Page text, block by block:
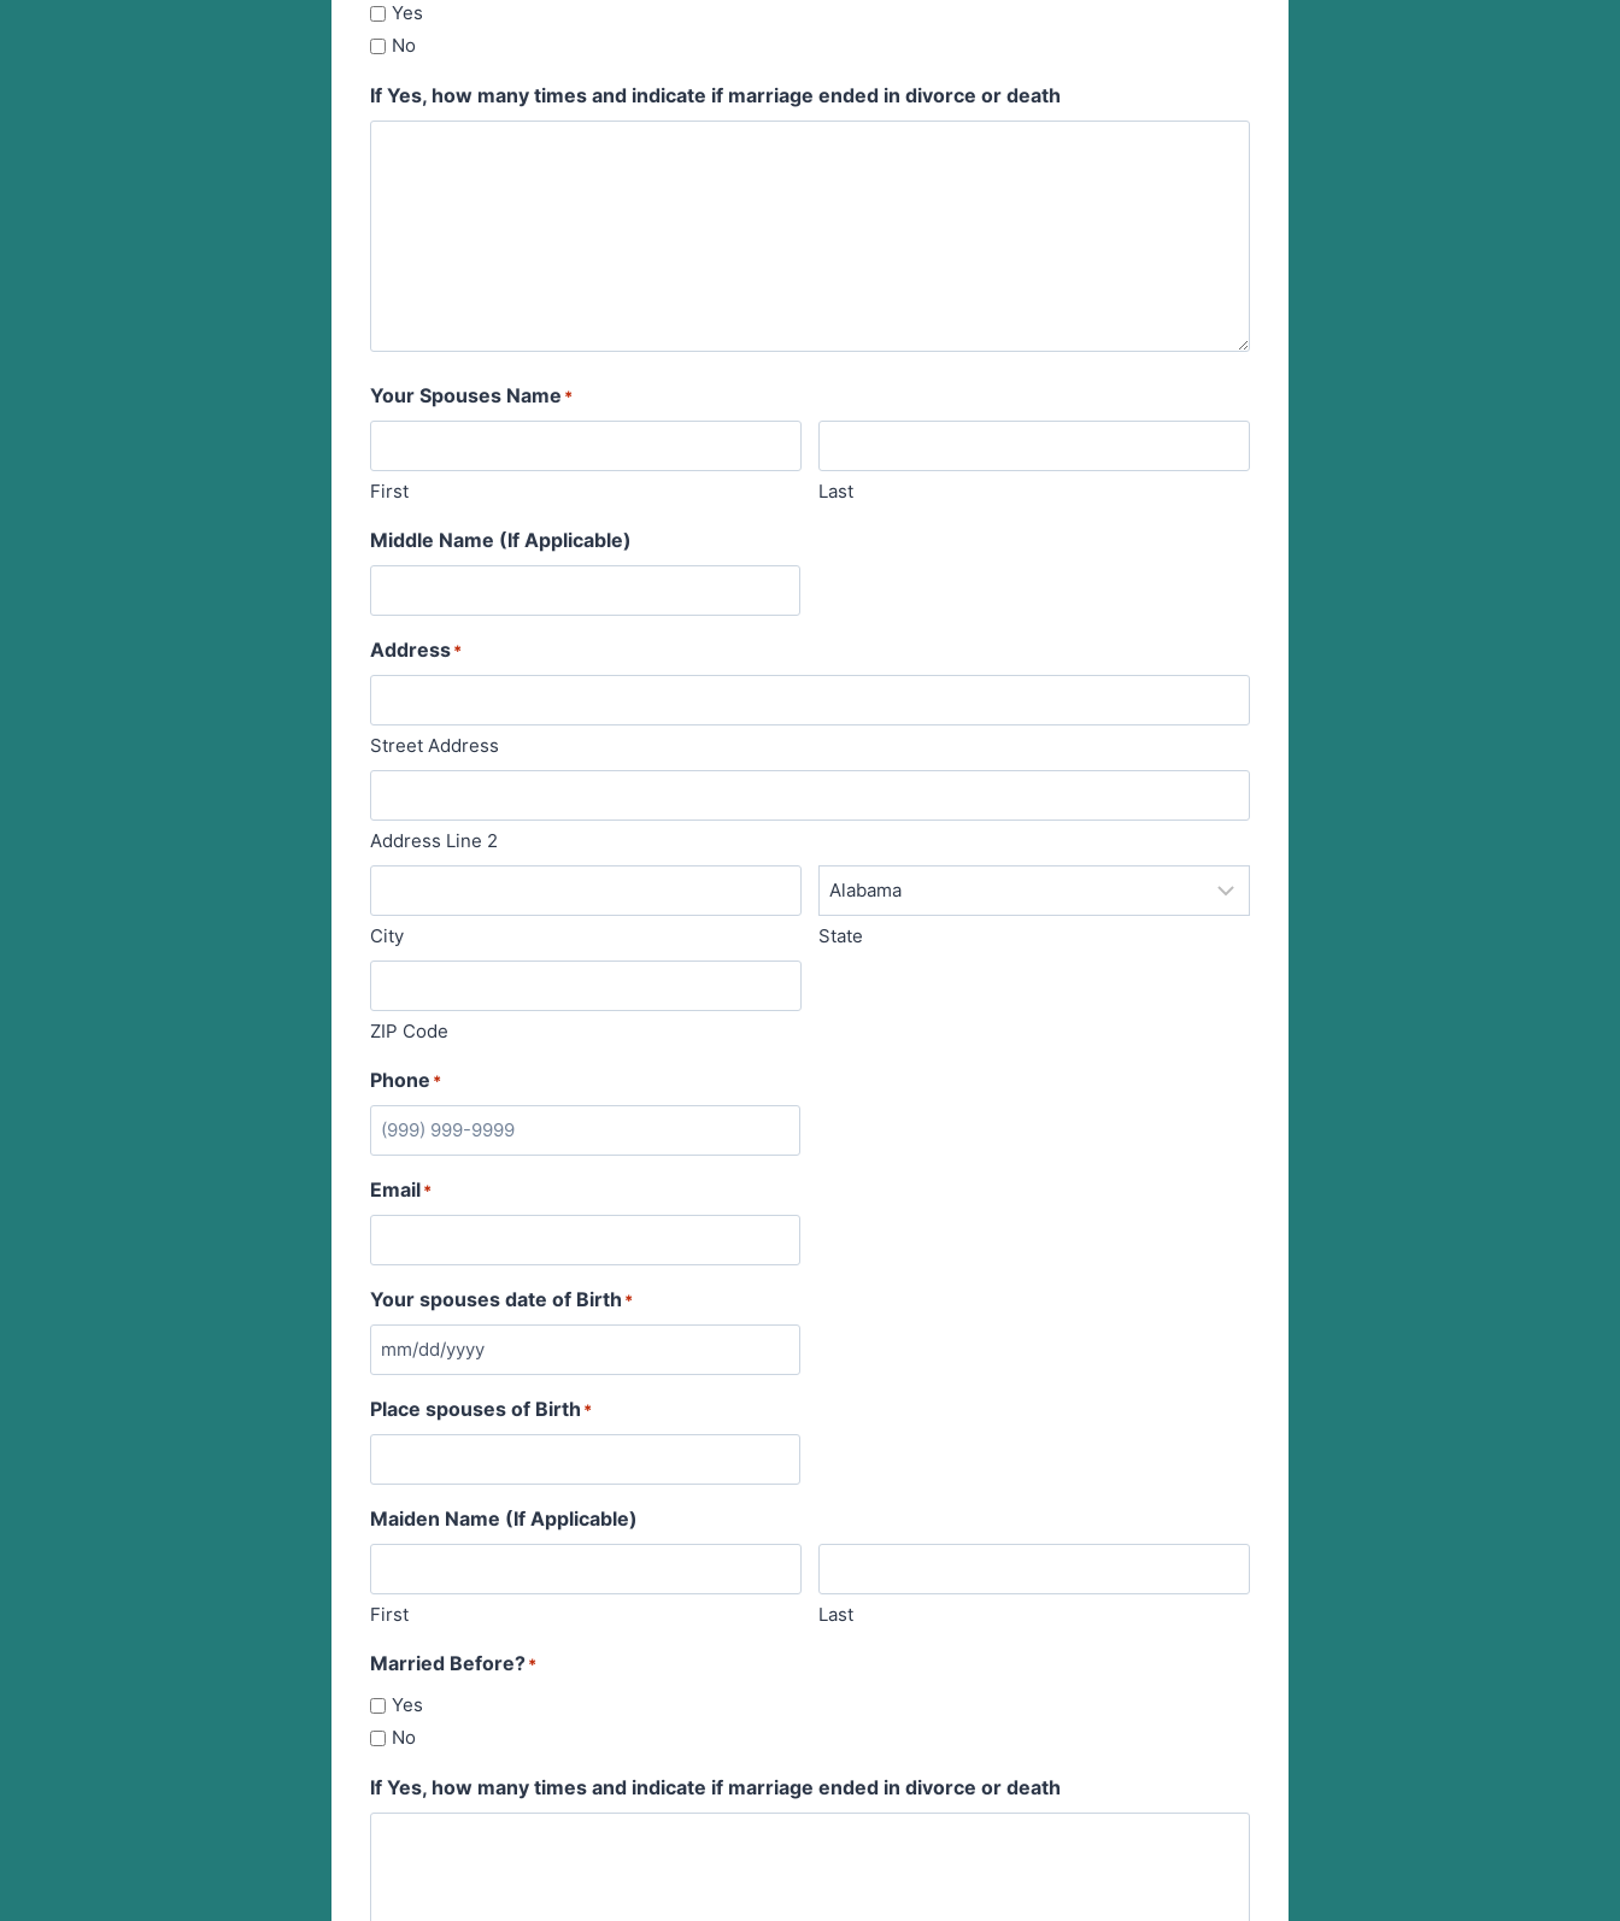
Yes
No
If Yes, how many times and indicate if marriage ended in divorce or death
Your Spouses Name *
First Last
Middle Name (If Applicable)
Address*
Street Address
Address Line 2
City State
ZIP Code
Phone *
Email*
Your spouses date of Birth *
Place spouses of Birth *
Maiden Name (If Applicable)
First Last
Married Before?*
Yes
No
If Yes, how many times and indicate if marriage ended in divorce or death